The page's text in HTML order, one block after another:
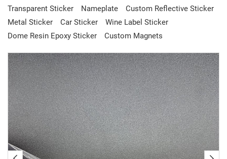
Transparent Sticker
Nameplate
Custom Reflective Sticker
Metal Sticker
Car Sticker
Wine Label Sticker
Dome Resin Epoxy Sticker
Custom Magnets